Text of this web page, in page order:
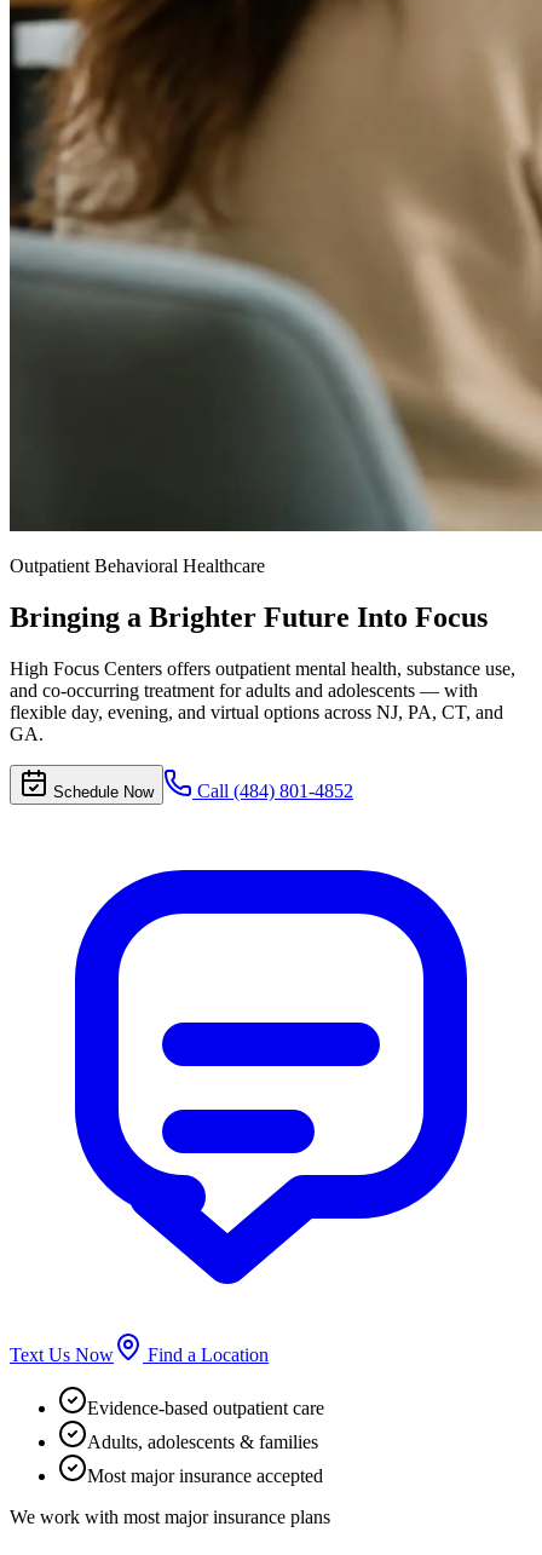
Outpatient Behavioral Healthcare
Bringing a Brighter Future Into Focus
High Focus Centers offers outpatient mental health, substance use,
and co-occurring treatment for adults and adolescents — with
flexible day, evening, and virtual options across NJ, PA, CT, and
GA.
Schedule Now Call (484) 801-4852
Text Us Now Find a Location
Evidence-based outpatient care
Adults, adolescents & families
Most major insurance accepted
We work with most major insurance plans